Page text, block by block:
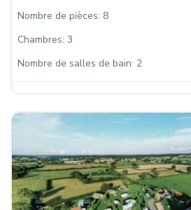
Nombre de pièces: 8
Chambres: 3
Nombre de salles de bain: 2